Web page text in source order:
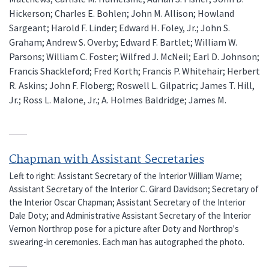
Hickerson; Charles E. Bohlen; John M. Allison; Howland
Sargeant; Harold F. Linder; Edward H. Foley, Jr.; John S.
Graham; Andrew S. Overby; Edward F. Bartlet; William W.
Parsons; William C. Foster; Wilfred J. McNeil; Earl D. Johnson;
Francis Shackleford; Fred Korth; Francis P. Whitehair; Herbert
R. Askins; John F. Floberg; Roswell L. Gilpatric; James T. Hill,
Jr.; Ross L. Malone, Jr.; A. Holmes Baldridge; James M.
Chapman with Assistant Secretaries
Left to right: Assistant Secretary of the Interior William Warne;
Assistant Secretary of the Interior C. Girard Davidson; Secretary of
the Interior Oscar Chapman; Assistant Secretary of the Interior
Dale Doty; and Administrative Assistant Secretary of the Interior
Vernon Northrop pose for a picture after Doty and Northrop's
swearing-in ceremonies. Each man has autographed the photo.